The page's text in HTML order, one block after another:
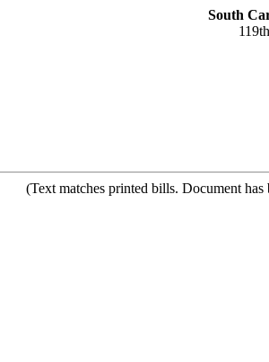
South
(Text matches printed bills. Document